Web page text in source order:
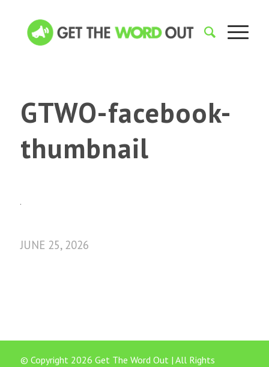
GTWO-facebook-
thumbnail
JUNE 25, 2026
© Copyright 2026 Get The Word Out | All Rights